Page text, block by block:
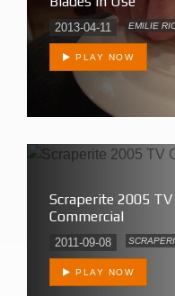
2013-04-11 EMILIE
PLAY NOW
Scraperite 2005 TV
Commercial
2011-09-08
PLAY NOW